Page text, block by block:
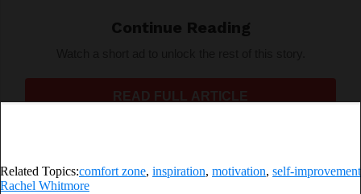
being sufficiently courageous to step out of what is
thing there is. That’s where we get to the next step.
Continue Reading
READ FULL ARTICLE
Related Topics:comfort zone, inspiration, motivation, self-improvement
Rachel Whitmore